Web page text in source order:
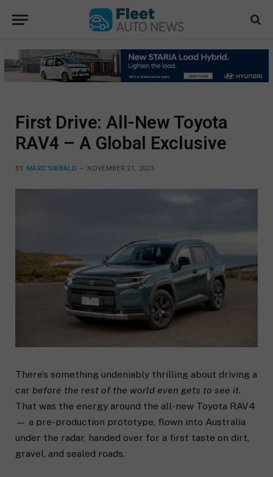
First Drive: All-New Toyota
RAV4 – A Global Exclusive
BY MARC SIBBALD NOVEMBER 21, 2025
There’s something undeniably thrilling about driving a
car before the rest of the world even gets to see it.
That was the energy around the all-new Toyota RAV4
— a pre-production prototype, flown into Australia
under the radar, handed over for a first taste on dirt,
gravel, and sealed roads.